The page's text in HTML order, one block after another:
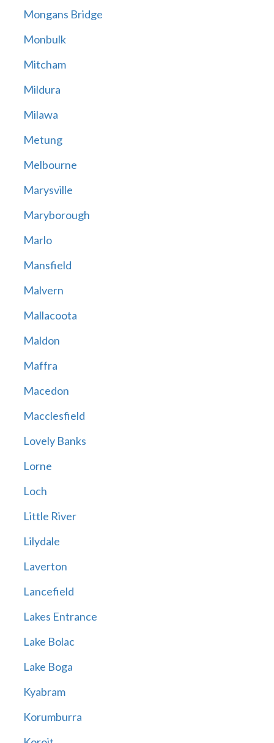
Mongans Bridge
Monbulk
Mitcham
Mildura
Milawa
Metung
Melbourne
Marysville
Maryborough
Marlo
Mansfield
Malvern
Mallacoota
Maldon
Maffra
Macedon
Macclesfield
Lovely Banks
Lorne
Loch
Little River
Lilydale
Laverton
Lancefield
Lakes Entrance
Lake Bolac
Lake Boga
Kyabram
Korumburra